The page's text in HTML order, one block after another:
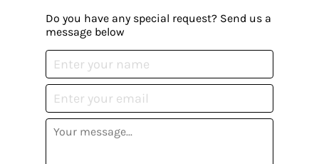
Do you have any special request? Send us a
message below